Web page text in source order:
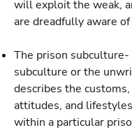
will exploit the weak,
are dreadfully aware
The prison subculture-
subculture or the
describes the
attitudes, and
within a particular